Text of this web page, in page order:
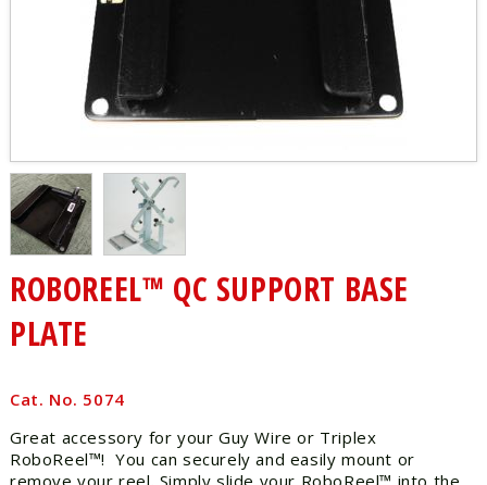
ROBOREEL™ QC SUPPORT BASE
PLATE
Cat. No. 5074
Great accessory for your Guy Wire or Triplex
RoboReel™! You can securely and easily mount or